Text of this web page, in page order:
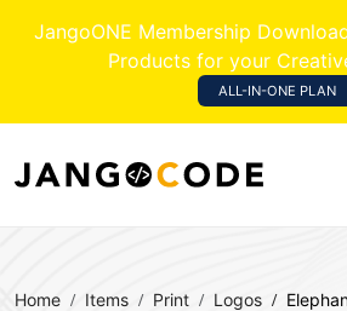
JangoONE Membership
Products for your
ALL-IN-ONE PLAN
Home Items Print Logos